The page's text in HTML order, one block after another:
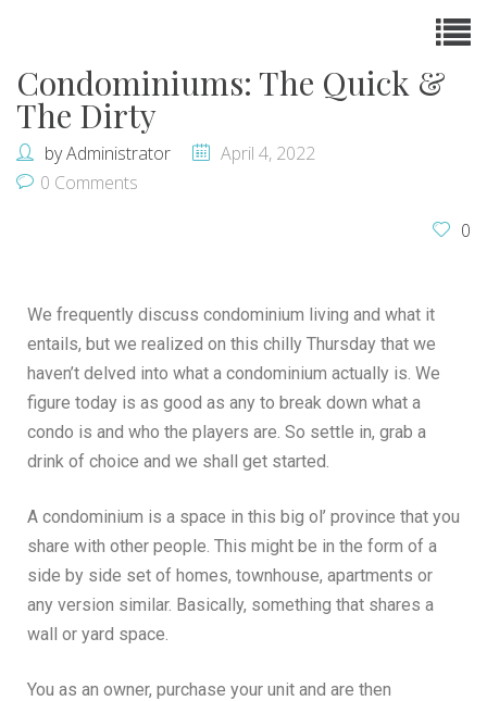
Condominiums: The Quick &
The Dirty
byAdministrator
April 4, 2022
0 Comments
0
We frequently discuss condominium living and what it
entails, but we realized on this chilly Thursday that we
haven’t delved into what a condominium actually is. We
figure today is as good as any to break down what a
condo is and who the players are. So settle in, grab a
drink of choice and we shall get started.
A condominium is a space in this big ol’ province that you
share with other people. This might be in the form of a
side by side set of homes, townhouse, apartments or
any version similar. Basically, something that shares a
wall or yard space.
You as an owner, purchase your unit and are then